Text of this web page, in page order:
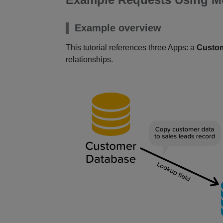
Example overview
This tutorial references three Apps: a
relationships.